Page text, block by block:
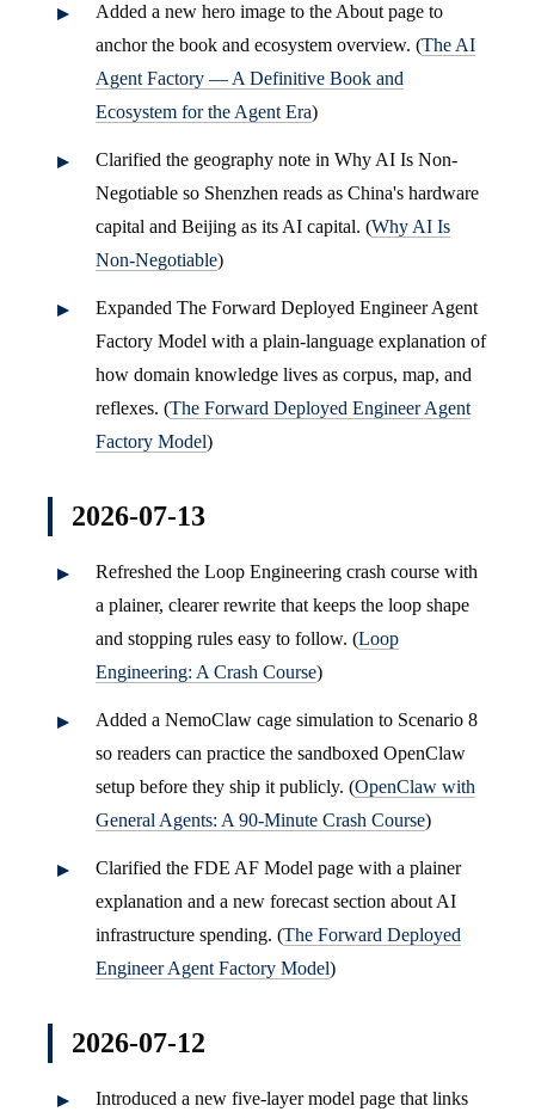
Added a new hero image to the About page to
anchor the book and ecosystem overview. (The AI
Agent Factory — A Definitive Book and
Ecosystem for the Agent Era)
Clarified the geography note in Why AI Is Non-
Negotiable so Shenzhen reads as China's hardware
capital and Beijing as its AI capital. (Why AI Is
Non-Negotiable)
Expanded The Forward Deployed Engineer Agent
Factory Model with a plain-language explanation of
how domain knowledge lives as corpus, map, and
reflexes. (The Forward Deployed Engineer Agent
Factory Model)
2026-07-13
Refreshed the Loop Engineering crash course with
a plainer, clearer rewrite that keeps the loop shape
and stopping rules easy to follow. (Loop
Engineering: A Crash Course)
Added a NemoClaw cage simulation to Scenario 8
so readers can practice the sandboxed OpenClaw
setup before they ship it publicly. (OpenClaw with
General Agents: A 90-Minute Crash Course)
Clarified the FDE AF Model page with a plainer
explanation and a new forecast section about AI
infrastructure spending. (The Forward Deployed
Engineer Agent Factory Model)
2026-07-12
Introduced a new five-layer model page that links